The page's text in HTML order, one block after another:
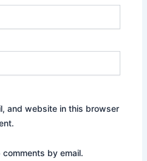
and website in this browser
by email.